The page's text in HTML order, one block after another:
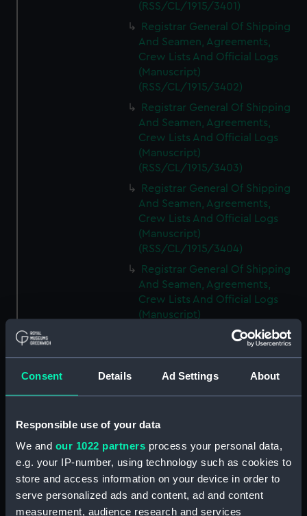
Consent Details Ad Settings About
Responsible use of your data
We and our 1022 partners process your personal data,
e.g. your IP-number, using technology such as cookies to
store and access information on your device in order to
serve personalized ads and content, ad and content
measurement, audience research and services
(RSS/CL/1915/3401)
Registrar General Of Shipping
And Seamen, Agreements,
Crew Lists And Official Logs
(Manuscript)
(RSS/CL/1915/3402)
Registrar General Of Shipping
And Seamen, Agreements,
Crew Lists And Official Logs
(Manuscript)
(RSS/CL/1915/3403)
Registrar General Of Shipping
And Seamen, Agreements,
Crew Lists And Official Logs
(Manuscript)
(RSS/CL/1915/3404)
Registrar General Of Shipping
And Seamen, Agreements,
Crew Lists And Official Logs
(Manuscript)
(RSS/CL/1915/3405)
Registrar General Of Shipping
Crew Lists And Official Logs
(Manuscript)
Registrar General Of Shipping
And Seamen, Agreements,
Crew Lists And Official Logs
(Manuscript)
(RSS/CL/1915/3407)
Registrar General Of Shipping